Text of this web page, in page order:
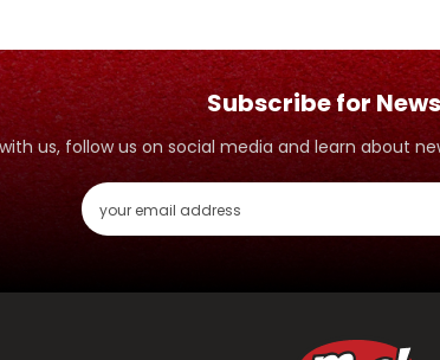
Subscribe for
us, follow us on social media and learn about